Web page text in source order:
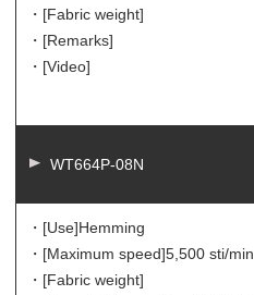
・[Fabric weight]
・[Remarks]
・[Video]
WT664P-08N
・[Use]Hemming
・[Maximum speed]5,500 sti/min
・[Fabric weight]